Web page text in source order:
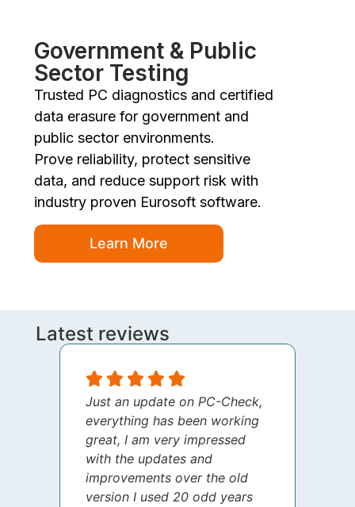
Government & Public
Sector Testing
Trusted PC diagnostics and certified
data erasure for government and
public sector environments.
Prove reliability, protect sensitive
data, and reduce support risk with
industry proven Eurosoft software.
Learn More
Latest reviews
Just an update on PC-Check,
everything has been working
great, I am very impressed
with the updates and
improvements over the old
version I used 20 odd years